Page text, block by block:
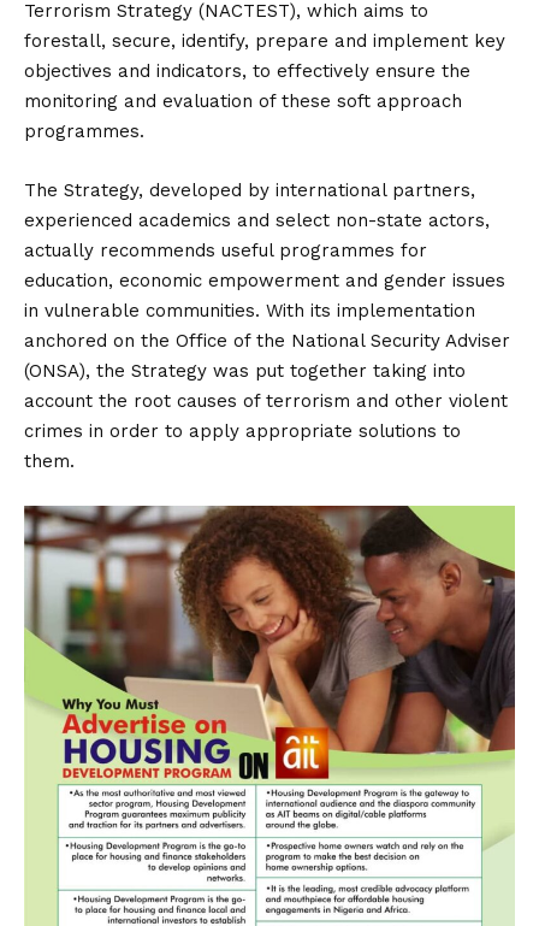
Terrorism Strategy (NACTEST), which aims to
forestall, secure, identify, prepare and implement key
objectives and indicators, to effectively ensure the
monitoring and evaluation of these soft approach
programmes.
The Strategy, developed by international partners,
experienced academics and select non-state actors,
actually recommends useful programmes for
education, economic empowerment and gender issues
in vulnerable communities. With its implementation
anchored on the Office of the National Security Adviser
(ONSA), the Strategy was put together taking into
account the root causes of terrorism and other violent
crimes in order to apply appropriate solutions to
them.